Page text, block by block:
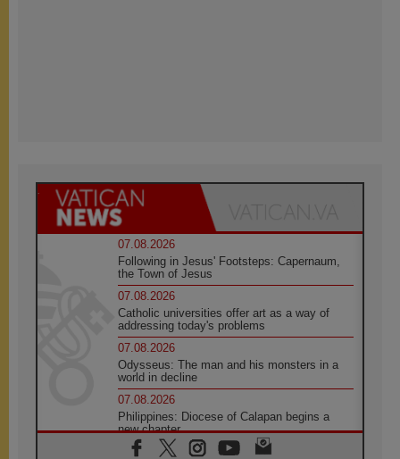
07.08.2026
Following in Jesus' Footsteps: Capernaum,
the Town of Jesus
07.08.2026
Catholic universities offer art as a way of
addressing today's problems
07.08.2026
Odysseus: The man and his monsters in a
world in decline
07.08.2026
Philippines: Diocese of Calapan begins a
new chapter
07.08.2026